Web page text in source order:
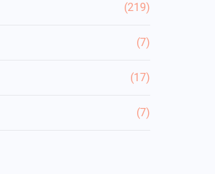
(219)
(7)
(17)
(7)